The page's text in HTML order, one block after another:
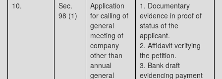
10.
Sec.
98 (1)
Application
for calling of
general
meeting of
company
other than
annual
general
1. Documentary
evidence in proof of
status of the
applicant.
2. Affidavit verifying
the petition.
3. Bank draft
evidencing payment